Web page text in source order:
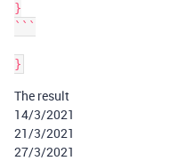
}
```
The result
14/3/2021
21/3/2021
27/3/2021